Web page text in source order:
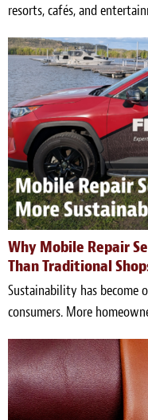
Locations
Resources
Blog
White Papers
About
Background
Meet the Team
Contact
Care Kits
resorts, cafés, and
Why Mobile Repair
Than Traditional
Sustainability has become
consumers. More